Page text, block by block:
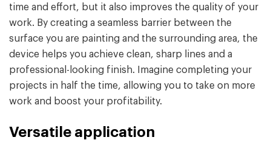
time and effort, but it also improves the quality of your
work. By creating a seamless barrier between the
surface you are painting and the surrounding area, the
device helps you achieve clean, sharp lines and a
professional-looking finish. Imagine completing your
projects in half the time, allowing you to take on more
work and boost your profitability.
Versatile application